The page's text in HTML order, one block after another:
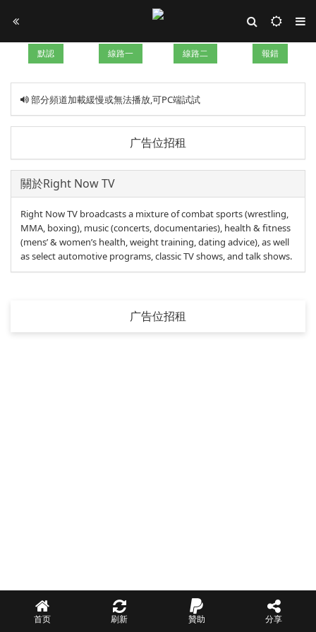
默認 線路一 線路二 報錯
部分頻道加載緩慢或無法播放,可PC端試試
广告位招租
關於Right Now TV
Right Now TV broadcasts a mixture of combat sports (wrestling,
MMA, boxing), music (concerts, documentaries), health & fitness
(mens’ & women’s health, weight training, dating advice), as well
as select automotive programs, classic TV shows, and talk shows.
广告位招租
首页 刷新 贊助 分享